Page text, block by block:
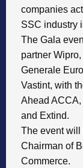
companies
SSC industry
The Gala
partner
Generale
Vastint, with
Ahead
and Extind.
The event will
Chairman of
Commerce.